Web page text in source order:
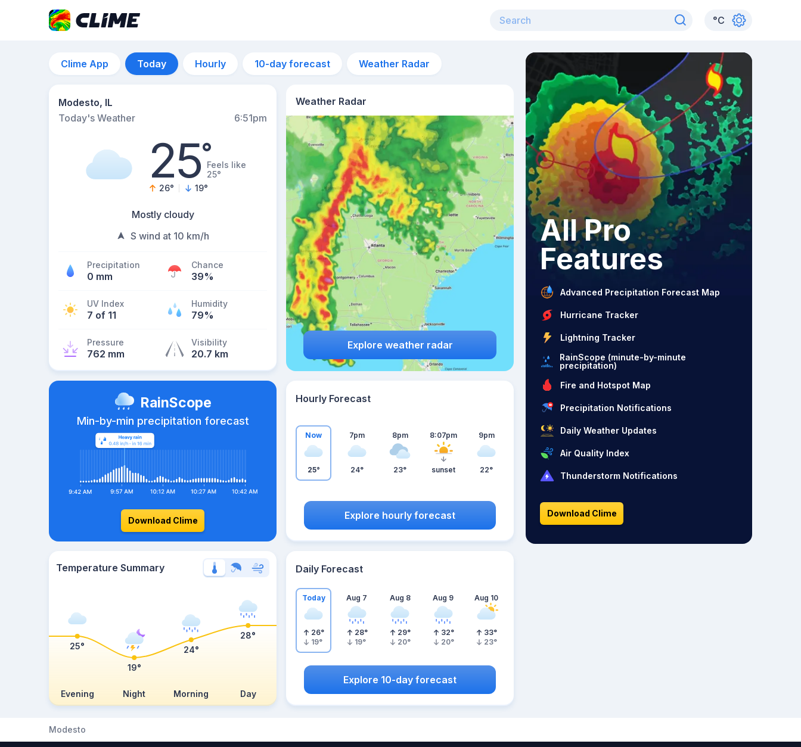
°C
Clime App Today Hourly 10-day forecast Weather Radar
Modesto, IL
Today's Weather
6:51pm
25°Feels like
25°
26° 19°
Mostly cloudy
S wind at 10 km/h
Precipitation
0 mm
Chance
39%
UV Index
7 of 11
Humidity
79%
Pressure
762 mm
Visibility
20.7 km
Weather Radar
Explore weather radar
RainScope
Min-by-min precipitation forecast
Download Clime
Hourly Forecast
Now
25°
7pm
24°
8pm
23°
8:07pm
sunset
9pm
22°
Explore hourly forecast
Temperature Summary
Evening Night Morning Day
25°
19°
24°
28°
Daily Forecast
Today
26°
19°
Aug 7
28°
19°
Aug 8
29°
20°
Aug 9
32°
20°
Aug 10
33°
23°
Explore 10-day forecast
All Pro
Features
Advanced Precipitation Forecast Map
Hurricane Tracker
Lightning Tracker
RainScope (minute-by-minute
precipitation)
Fire and Hotspot Map
Precipitation Notifications
Daily Weather Updates
Air Quality Index
Thunderstorm Notifications
Download Clime
Modesto